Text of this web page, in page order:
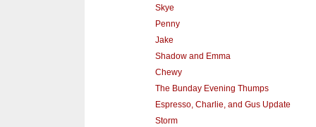
Skye
Penny
Jake
Shadow and Emma
Chewy
The Bunday Evening Thumps
Espresso, Charlie, and Gus Update
Storm